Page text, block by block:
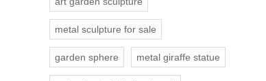
metal sculpture for sale
garden sphere metal giraffe statue